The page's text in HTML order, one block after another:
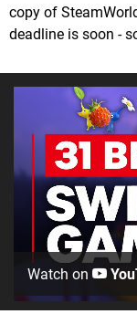
copy of
deadline is soon -
Watch on